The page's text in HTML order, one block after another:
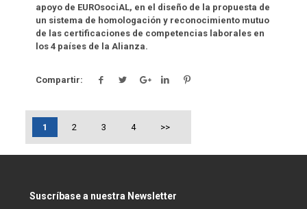
apoyo de EUROsociAL, en el diseño de la propuesta de
un sistema de homologación y reconocimiento mutuo
de las certificaciones de competencias laborales en
los 4 países de la Alianza.
Compartir:
1 2 3 4 >>
Suscríbase a nuestra Newsletter